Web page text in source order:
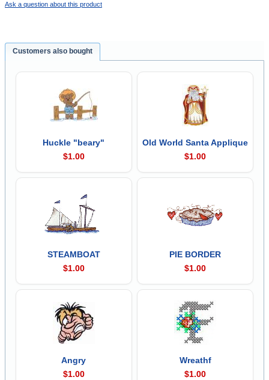
Ask a question about this product
Customers also bought
Huckle "beary"
$1.00
Old World Santa Applique
$1.00
STEAMBOAT
$1.00
PIE BORDER
$1.00
Angry
$1.00
Wreathf
$1.00